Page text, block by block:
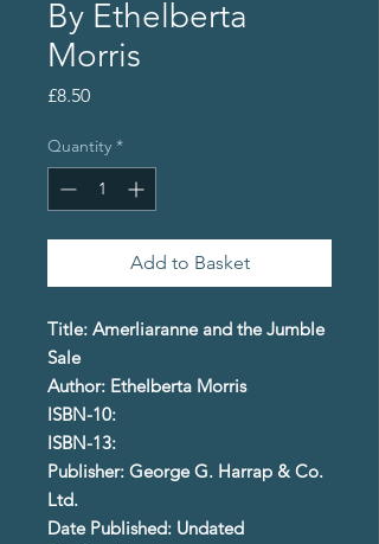
By Ethelberta
Morris
£8.50Price
Quantity *
Add to Basket
Title: Amerliaranne and the Jumble
Sale
Author: Ethelberta Morris
ISBN-10:
ISBN-13:
Publisher: George G. Harrap & Co.
Ltd.
Date Published: Undated